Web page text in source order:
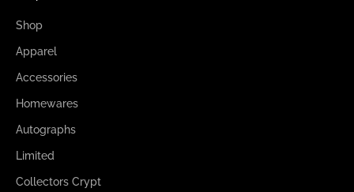
Shop
Apparel
Accessories
Homewares
Autographs
Limited
Collectors Crypt